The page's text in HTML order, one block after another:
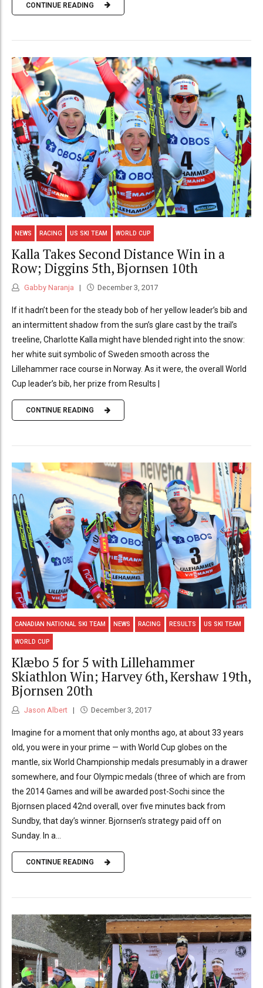
CONTINUE READING
NEWS RACING US SKI TEAM WORLD CUP
Kalla Takes Second Distance Win in a
Row; Diggins 5th, Bjornsen 10th
Gabby Naranja December 3, 2017
If it hadn’t been for the steady bob of her yellow leader’s bib and
an intermittent shadow from the sun’s glare cast by the trail’s
treeline, Charlotte Kalla might have blended right into the snow:
her white suit symbolic of Sweden smooth across the
Lillehammer race course in Norway. As it were, the overall World
Cup leader’s bib, her prize from Results |
CONTINUE READING
CANADIAN NATIONAL SKI TEAM NEWS RACING RESULTS US SKI TEAM
WORLD CUP
Klæbo 5 for 5 with Lillehammer
Skiathlon Win; Harvey 6th, Kershaw 19th,
Bjornsen 20th
Jason Albert December 3, 2017
Imagine for a moment that only months ago, at about 33 years
old, you were in your prime — with World Cup globes on the
mantle, six World Championship medals presumably in a drawer
somewhere, and four Olympic medals (three of which are from
the 2014 Games and will be awarded post-Sochi since the
Bjornsen placed 42nd overall, over five minutes back from
Sundby, that day’s winner. Bjornsen’s strategy paid off on
Sunday. In a...
CONTINUE READING